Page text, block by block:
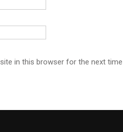
in this browser for the next